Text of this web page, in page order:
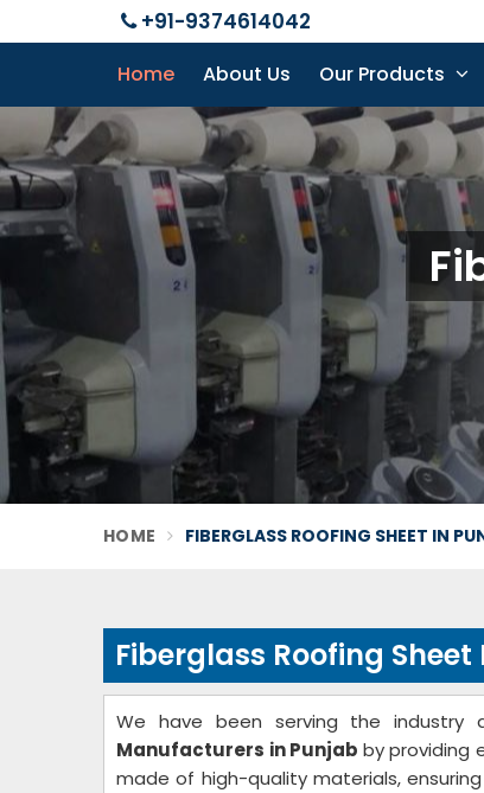
+91-9374614042
Home About Us Our Products
HOME FIBERGLASS ROOFING SHEET IN
Fiberglass Roofing
We have been serving the industry
Manufacturers in Punjab by providing
made of high-quality materials,